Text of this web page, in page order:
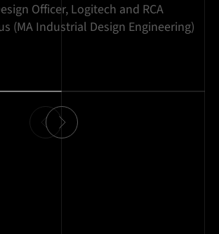
Officer, Logitech and RCA
(MA Industrial Design Engineering)